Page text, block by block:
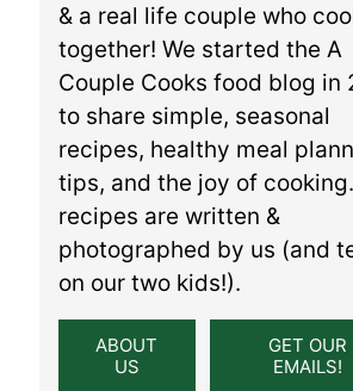
& a real life couple who
together! We started the A
Couple Cooks food blog in
to share simple, seasonal
recipes, healthy meal
tips, and the joy of
recipes are written &
photographed by us (and
on our two kids!).
ABOUT
US
GET OUR
EMAILS!